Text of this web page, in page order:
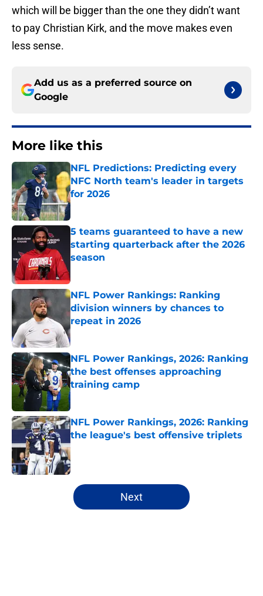
which will be bigger than the one they didn’t want
to pay Christian Kirk, and the move makes even
less sense.
Add us as a preferred source on
Google
More like this
NFL Predictions: Predicting every
NFC North team's leader in targets
for 2026
Published by on Invalid Date
5 teams guaranteed to have a new
starting quarterback after the 2026
season
NFL Power Rankings: Ranking
division winners by chances to
repeat in 2026
Published by on Invalid Date
NFL Power Rankings, 2026: Ranking
the best offenses approaching
training camp
Published by on Invalid Date
NFL Power Rankings, 2026: Ranking
the league's best offensive triplets
Published by on Invalid Date
5 related articles loaded
Next